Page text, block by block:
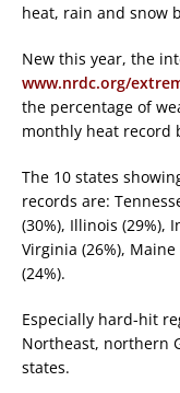
heat, rain and snow
New this year, the
www.nrdc.org/
the percentage of
monthly heat record
The 10 states
records are:
(30%), Illinois (29%),
Virginia (26%),
(24%).
Especially hard-hit
Northeast, northern
states.